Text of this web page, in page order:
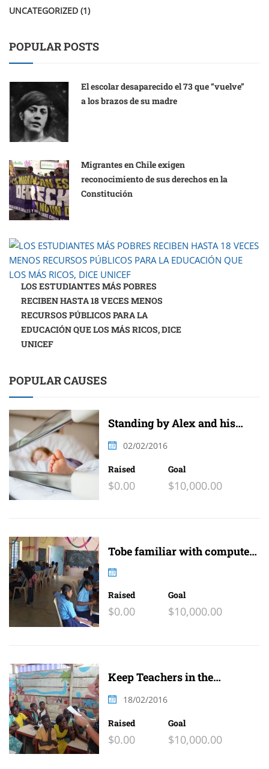
UNCATEGORIZED (1)
POPULAR POSTS
El escolar desaparecido el 73 que “vuelve”
a los brazos de su madre
Migrantes en Chile exigen
reconocimiento de sus derechos en la
Constitución
LOS ESTUDIANTES MÁS POBRES
RECIBEN HASTA 18 VECES MENOS
RECURSOS PÚBLICOS PARA LA
EDUCACIÓN QUE LOS MÁS RICOS, DICE
UNICEF
POPULAR CAUSES
Standing by Alex and his
02/02/2016
Raised
$0.00
Goal
$10,000.00
Tobe familiar with computer
Raised
$0.00
Goal
$10,000.00
Keep Teachers in the
18/02/2016
Raised
$0.00
Goal
$10,000.00